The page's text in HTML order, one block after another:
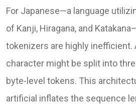
For Japanese—a language
of Kanji, Hiragana, and
tokenizers are highly inefficient.
character might be split into
byte-level tokens. This
artificial inflates the sequence